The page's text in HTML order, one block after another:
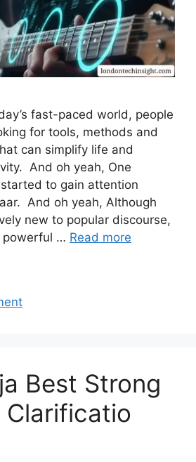
fast-paced world, people
for tools, methods and
can simplify life and
And oh yeah, One
to gain attention
And oh yeah, Although
new to popular discourse,
powerful … Read more
Best Strong
Clarificatio